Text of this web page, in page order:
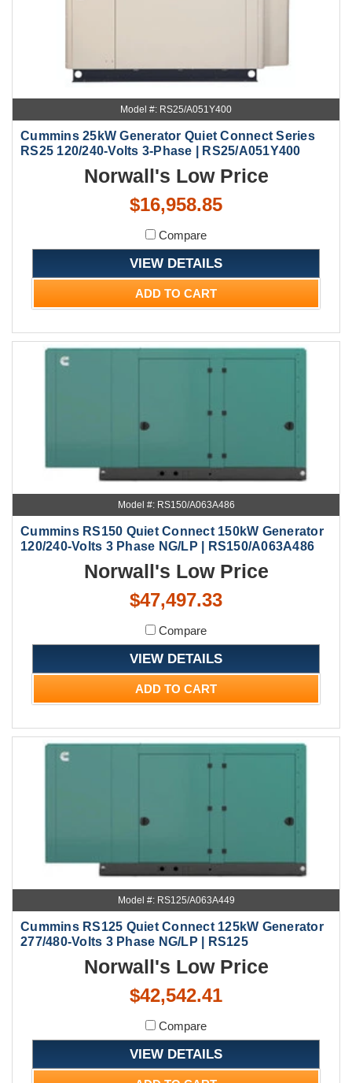
Model #: RS25/A051Y400
Cummins 25kW Generator Quiet Connect Series
RS25 120/240-Volts 3-Phase | RS25/A051Y400
Norwall's Low Price
$16,958.85
Compare
VIEW DETAILS
ADD TO CART
Model #: RS150/A063A486
Cummins RS150 Quiet Connect 150kW Generator
120/240-Volts 3 Phase NG/LP | RS150/A063A486
Norwall's Low Price
$47,497.33
Compare
VIEW DETAILS
ADD TO CART
Model #: RS125/A063A449
Cummins RS125 Quiet Connect 125kW Generator
277/480-Volts 3 Phase NG/LP | RS125
Norwall's Low Price
$42,542.41
Compare
VIEW DETAILS